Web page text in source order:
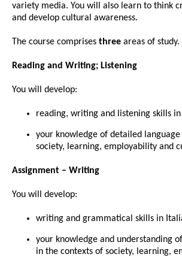
variety media. You will also learn to think
and develop cultural awareness.
The course comprises three areas of study.
Reading and Writing; Listening
You will develop:
reading, writing and listening skills
your knowledge of detailed
society, learning, employability and
Assignment – Writing
You will develop:
writing and grammatical skills in
your knowledge and understanding
in the contexts of society, learning,